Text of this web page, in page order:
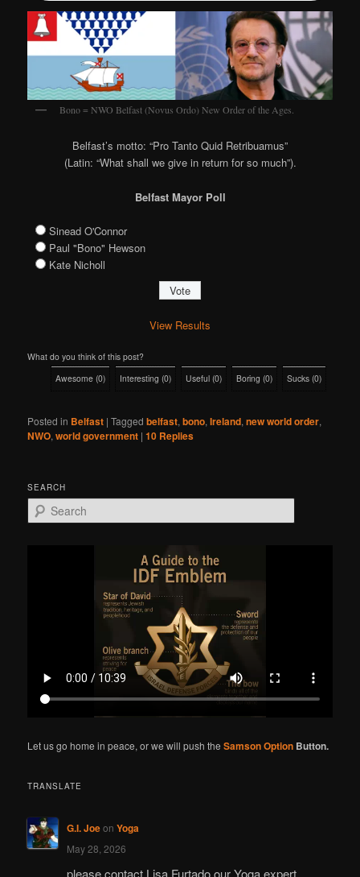
Bono = NWO Belfast (Novus Ordo) New Order of the Ages.
Belfast’s motto: “Pro Tanto Quid Retribuamus”
(Latin: “What shall we give in return for so much”).
Belfast Mayor Poll
Sinead O'Connor
Paul "Bono" Hewson
Kate Nicholl
View Results
What do you think of this post?
Awesome (0) Interesting (0) Useful (0) Boring (0) Sucks (0)
Posted in Belfast |Tagged belfast,bono,Ireland,new world order,
NWO,world government |10 Replies
SEARCH
e
Let us go home in peace, or we will push theSamson Option Button.
TRANSLATE
G.I. Joeon Yoga
May 28, 2026
please contact Lisa Furtado our Yoga expert